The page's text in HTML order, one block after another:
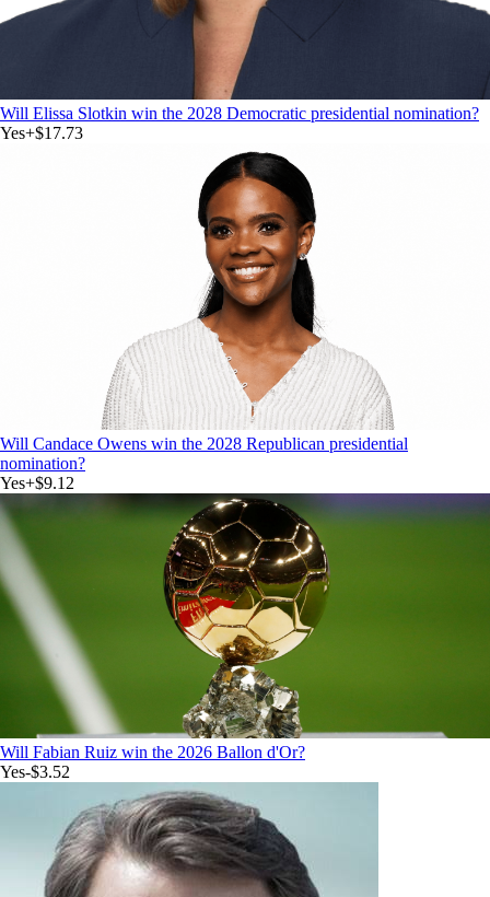
Will Elissa Slotkin win the 2028 Democratic presidential nomination?
Yes+$17.73
Will Candace Owens win the 2028 Republican presidential
nomination?
Yes+$9.12
Will Fabian Ruiz win the 2026 Ballon d'Or?
Yes-$3.52